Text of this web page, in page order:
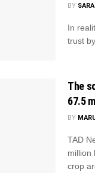
BY
In
trust
The
67.5
BY
TAD
million
crop